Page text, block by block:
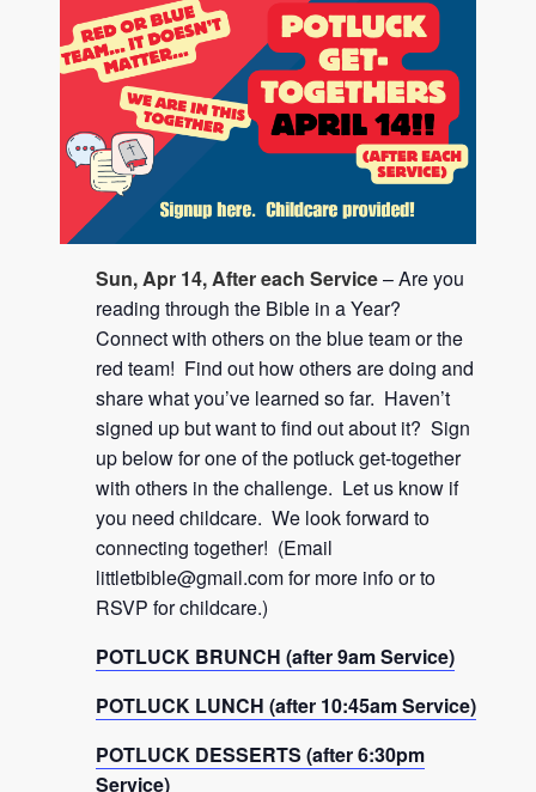
Sun, Apr 14, After each Service– Are you
reading through the Bible in a Year?
Connect with others on the blue team or the
red team! Find out how others are doing and
share what you’ve learned so far. Haven’t
signed up but want to find out about it? Sign
up below for one of the potluck get-together
with others in the challenge. Let us know if
you need childcare. We look forward to
connecting together! (Email
littletbible@gmail.comfor more info or to
RSVP for childcare.)
POTLUCK BRUNCH (after 9am Service)
POTLUCK LUNCH (after 10:45am Service)
POTLUCK DESSERTS (after 6:30pm
Service)